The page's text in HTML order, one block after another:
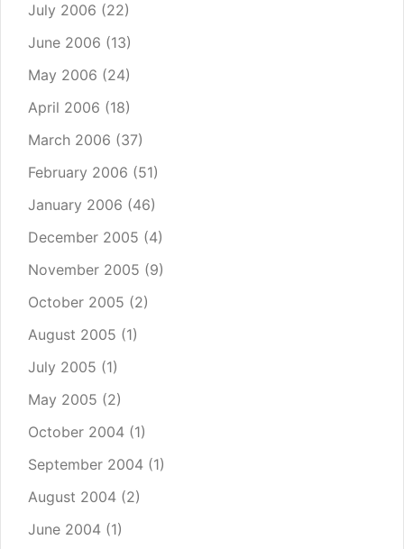
July 2006 (22)
June 2006 (13)
May 2006 (24)
April 2006 (18)
March 2006 (37)
February 2006 (51)
January 2006 (46)
December 2005 (4)
November 2005 (9)
October 2005 (2)
August 2005 (1)
July 2005 (1)
May 2005 (2)
October 2004 (1)
September 2004 (1)
August 2004 (2)
June 2004 (1)